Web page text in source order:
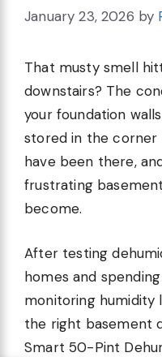
January 23, 2026 by
That musty smell
downstairs? The
your foundation
stored in the corner
have been there,
frustrating
become.
After testing
homes and
monitoring humidity
the right basement
Smart 50-Pint